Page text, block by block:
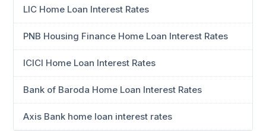
LIC Home Loan Interest Rates
PNB Housing Finance Home Loan Interest Rates
ICICI Home Loan Interest Rates
Bank of Baroda Home Loan Interest Rates
Axis Bank home loan interest rates